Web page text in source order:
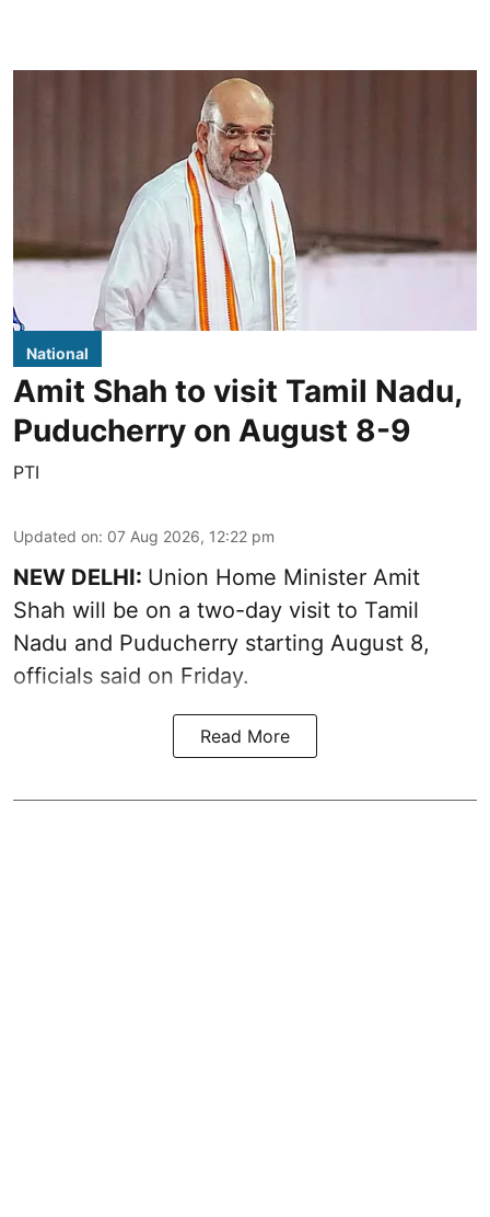
National
Amit Shah to visit Tamil Nadu,
Puducherry on August 8-9
PTI
Updated on: 07 Aug 2026, 12:22 pm
NEW DELHI: Union Home Minister Amit
Shah will be on a two-day visit to Tamil
Nadu and Puducherry starting August 8,
officials said on Friday.
Read More